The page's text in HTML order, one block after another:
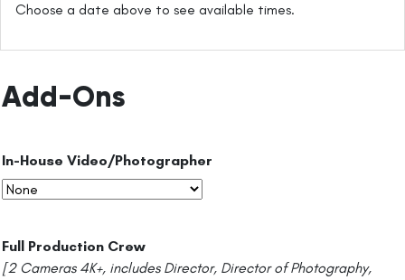
Choose a date above to see available times.
Add-Ons
In-House Video/Photographer
Full Production Crew
[2 Cameras 4K+, includes Director, Director of Photography,